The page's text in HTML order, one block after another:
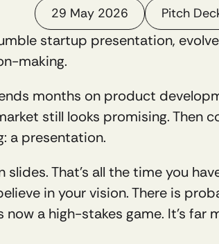
29 May 2026 Pitch
startup presentation,
making.
months on product
still looks promising.
a presentation.
slides. That’s all the time you
in your vision. There is
now a high-stakes game. It’s